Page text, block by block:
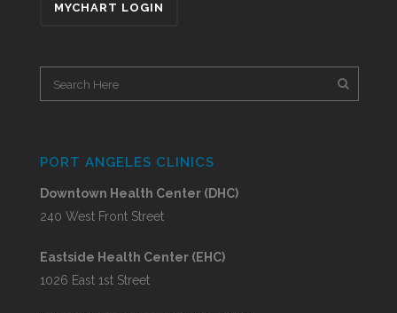
MYCHART LOGIN
PORT ANGELES CLINICS
Downtown Health Center (DHC)
240 West Front Street
Eastside Health Center (EHC)
1026 East 1st Street